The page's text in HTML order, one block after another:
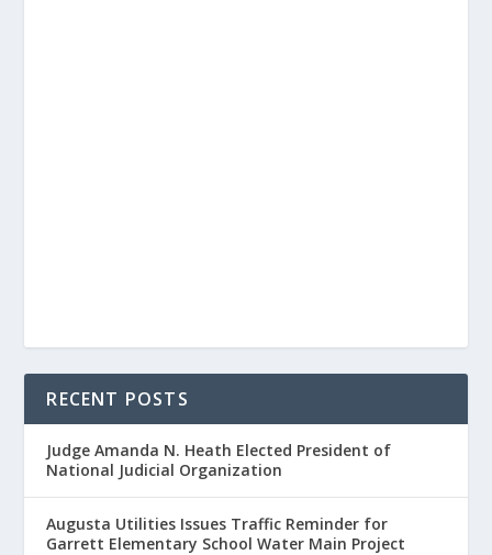
RECENT POSTS
Judge Amanda N. Heath Elected President of
National Judicial Organization
Augusta Utilities Issues Traffic Reminder for
Garrett Elementary School Water Main Project